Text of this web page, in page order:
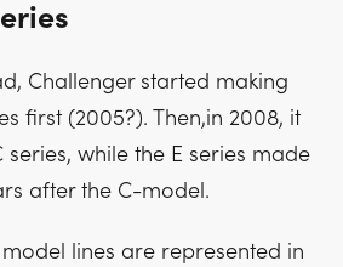
Challenger started making
first (2005?). Then,in 2008, it
while the E series made
after the C-model.
lines are represented in